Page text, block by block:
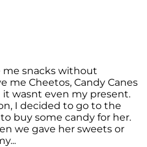
me snacks without
me Cheetos, Candy Canes
it wasnt even my present.
I decided to go to the
buy some candy for her.
we gave her sweets or